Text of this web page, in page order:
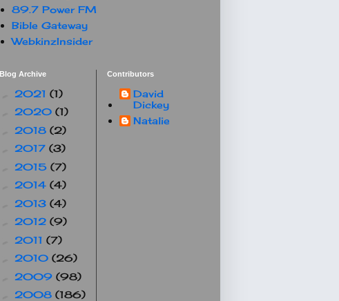
89.7 Power FM
Bible Gateway
WebkinzInsider
Blog Archive
2021 (1)
2020 (1)
2018 (2)
2017 (3)
2015 (7)
2014 (4)
2013 (4)
2012 (9)
2011 (7)
2010 (26)
2009 (98)
2008 (186)
Contributors
David
Dickey
Natalie